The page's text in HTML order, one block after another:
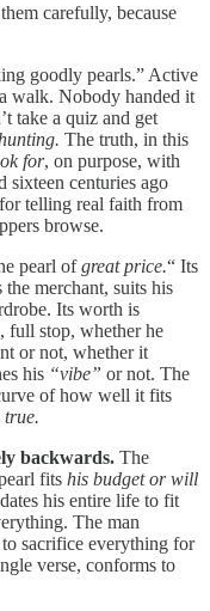
carefully, because
goodly pearls.” Active
walk. Nobody handed it
take a quiz and get
The truth, in this
for, on purpose, with
centuries ago
telling real faith from
browse.
pearl ofgreat price.“ Its
merchant, suits his
Its worth is
full stop, whether he
or not, whether it
his “vibe” or not. The
of how well it fits
true.
backwards. The
fits his budget or will
his entire life to fit
The man
sacrifice everything for
verse, conforms to